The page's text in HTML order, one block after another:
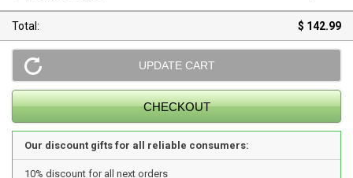
Total: $ 142.99
Our discount gifts for all reliable consumers:
10% discount for all next orders